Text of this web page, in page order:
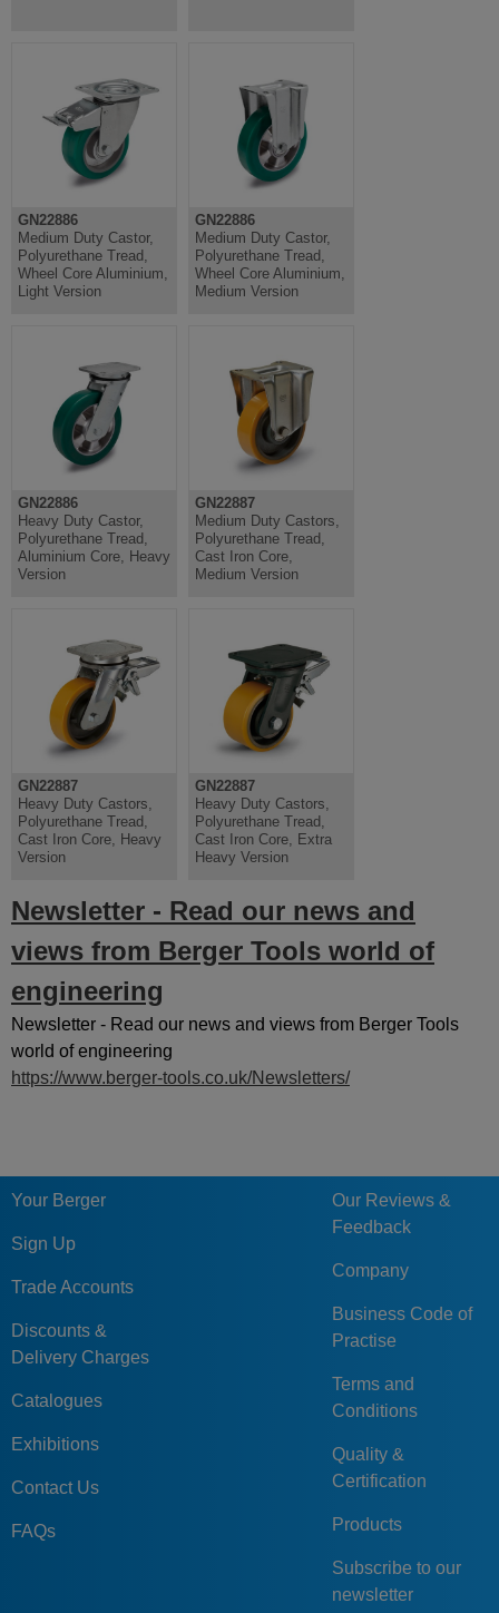
GN22886
Medium Duty Castor,
Polyurethane Tread,
Wheel Core Aluminium,
Light Version
GN22886
Medium Duty Castor,
Polyurethane Tread,
Wheel Core Aluminium,
Medium Version
GN22886
Heavy Duty Castor,
Polyurethane Tread,
Aluminium Core, Heavy
Version
GN22887
Medium Duty Castors,
Polyurethane Tread,
Cast Iron Core,
Medium Version
GN22887
Heavy Duty Castors,
Polyurethane Tread,
Cast Iron Core, Heavy
Version
GN22887
Heavy Duty Castors,
Polyurethane Tread,
Cast Iron Core, Extra
Heavy Version
Newsletter - Read our news and
views from Berger Tools world of
engineering
Newsletter - Read our news and views from Berger Tools
world of engineering
https://www.berger-tools.co.uk/Newsletters/
Your Berger
Sign Up
Trade Accounts
Discounts &
Delivery Charges
Catalogues
Exhibitions
Contact Us
FAQs
Our Reviews &
Feedback
Company
Business Code of
Practise
Terms and
Conditions
Quality &
Certification
Products
Subscribe to our
newsletter